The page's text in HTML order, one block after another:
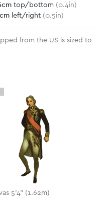
cm top/bottom (0.4 in)
cm left/right (0.5in)
from the US is sized to
5'4" (1.62m)